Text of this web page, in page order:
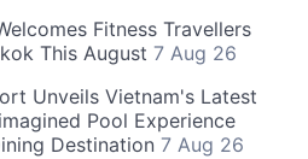
Fitness Travellers
This August 7 Aug 26
Unveils Vietnam's Latest
Pool Experience
Destination 7 Aug 26